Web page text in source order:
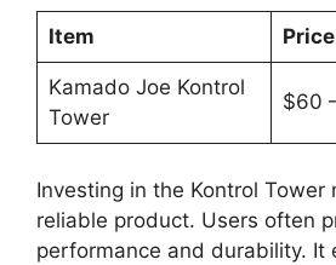
Item Price
Kamado Joe Kontrol
Tower
$60
Investing in the Kontrol Tower
reliable product. Users often
performance and durability. It